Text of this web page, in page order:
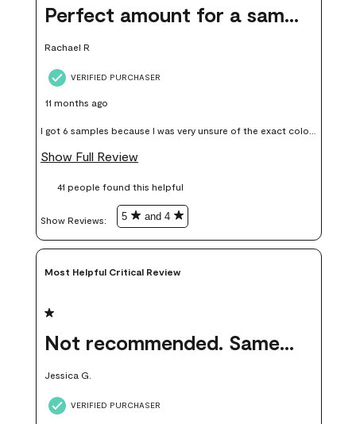
Perfect amount for a sample
Rachael R
VERIFIED PURCHASER
11 months ago
I got 6 samples because I was very unsure of the exact color I
wanted, and green can go really wrong very quickly. Having
money. Because photos on a website are never 100% like it is
Show Full Review
41 people found this helpful
Show Reviews: 5 and 4
Most Helpful Critical Review
1 out of 5 stars.
Not recommended. Same color but did not match.
Jessica G.
VERIFIED PURCHASER